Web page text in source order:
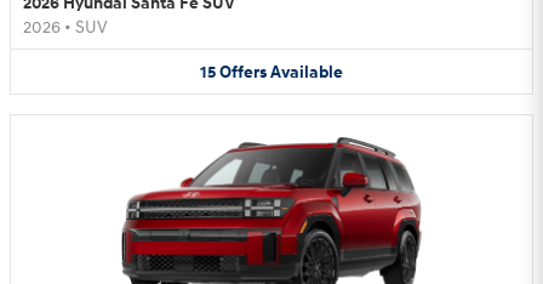
2026 • SUV
15OffersAvailable